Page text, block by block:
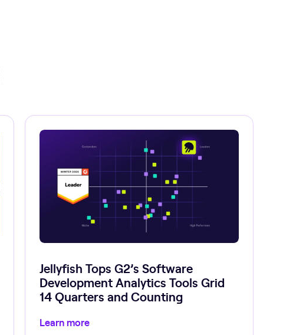
Jellyfish Tops G2’s Software
Development Analytics Tools Grid
14 Quarters and Counting
Learn more